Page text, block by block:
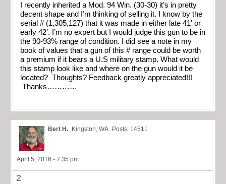
I recently inherited a Mod. 94 Win. (30-30) it’s in pretty
decent shape and I’m thinking of selling it. I know by the
serial # (1,305,127) that it was made in either late 41′ or
early 42′. I’m no expert but I would judge this gun to be in
the 90-93% range of condition. I did see a note in my
book of values that a gun of this # range could be worth
a premium if it bears a U.S military stamp. What would
this stamp look like and where on the gun would it be
located? Thoughts? Feedback greatly appreciated!!!
Thanks…………
Bert H. Kingston, WA Posts: 14511
April 5, 2016 - 7:35 pm
2